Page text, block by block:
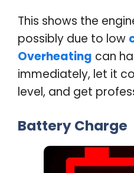
This shows the
possibly due to low
Overheating can
immediately, let it
level, and get
Battery Charge